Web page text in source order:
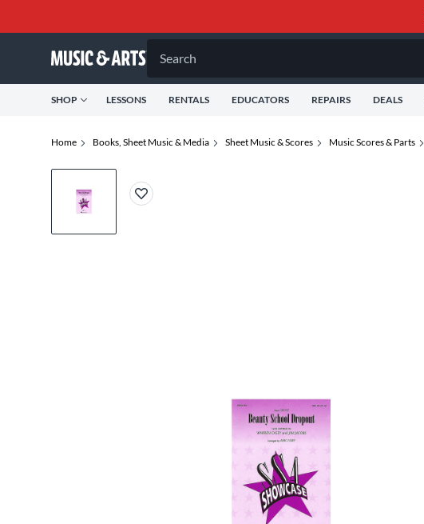
Search
SHOP LESSONS RENTALS EDUCATORS REPAIRS DEALS
Home Books, Sheet Music & Media Sheet Music & Scores Music Scores & Parts